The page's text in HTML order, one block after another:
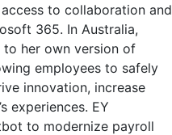
to collaboration and
365. In Australia,
to her own version of
employees to safely
innovation, increase
experiences. EY
to modernize payroll